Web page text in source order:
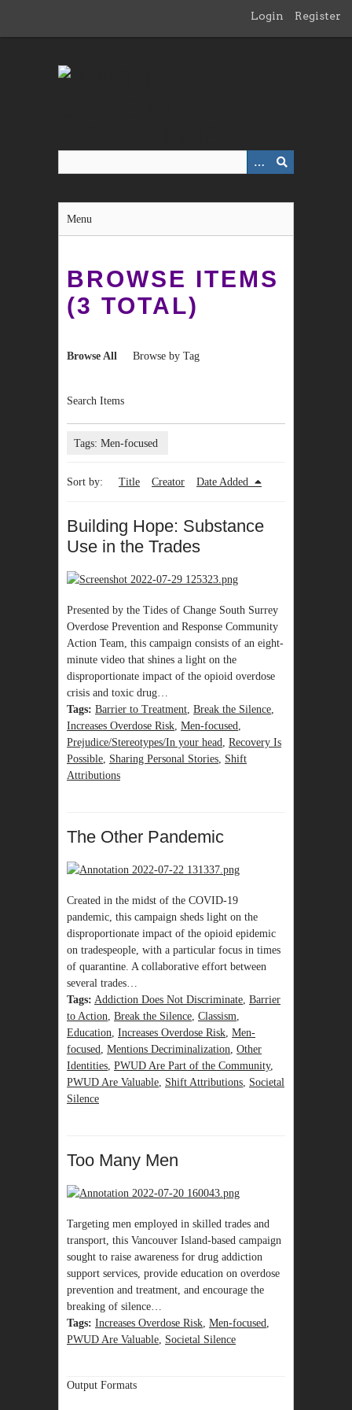
main
Login Register
Menu
BROWSE ITEMS
(3 TOTAL)
Browse All Browse by Tag
Search Items
Tags: Men-focused
Sort by: Title Creator Date Added
Building Hope: Substance
Use in the Trades
Presented by the Tides of Change South Surrey
Overdose Prevention and Response Community
Action Team, this campaign consists of an eight-
minute video that shines a light on the
disproportionate impact of the opioid overdose
crisis and toxic drug…
Tags: Barrier to Treatment, Break the Silence,
Increases Overdose Risk, Men-focused,
Prejudice/Stereotypes/In your head, Recovery Is
Possible, Sharing Personal Stories, Shift
Attributions
The Other Pandemic
Created in the midst of the COVID-19
pandemic, this campaign sheds light on the
disproportionate impact of the opioid epidemic
on tradespeople, with a particular focus in times
of quarantine. A collaborative effort between
several trades…
Tags: Addiction Does Not Discriminate, Barrier
to Action, Break the Silence, Classism,
Education, Increases Overdose Risk, Men-
focused, Mentions Decriminalization, Other
Identities, PWUD Are Part of the Community,
PWUD Are Valuable, Shift Attributions, Societal
Silence
Too Many Men
Targeting men employed in skilled trades and
transport, this Vancouver Island-based campaign
sought to raise awareness for drug addiction
support services, provide education on overdose
prevention and treatment, and encourage the
breaking of silence…
Tags: Increases Overdose Risk, Men-focused,
PWUD Are Valuable, Societal Silence
Output Formats